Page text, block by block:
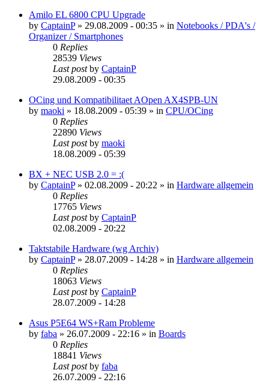
Amilo EL 6800 CPU Upgrade
by CaptainP» 29.08.2009 - 00:35 » in Notebooks / PDA's /
Organizer / Smartphones
0 Replies
28539 Views
Last postby CaptainP
29.08.2009 - 00:35
OCing und Kompatibilitaet AOpen AX4SPB-UN
by maoki » 18.08.2009 - 05:39 » in CPU/OCing
0 Replies
22890 Views
Last postby maoki
18.08.2009 - 05:39
BX + NEC USB 2.0 = :(
by CaptainP» 02.08.2009 - 20:22 » in Hardware allgemein
0 Replies
17765 Views
Last postby CaptainP
02.08.2009 - 20:22
Taktstabile Hardware (wg Archiv)
by CaptainP» 28.07.2009 - 14:28 » in Hardware allgemein
0 Replies
18063 Views
Last postby CaptainP
28.07.2009 - 14:28
Asus P5E64 WS+Ram Probleme
by faba » 26.07.2009 - 22:16 » in Boards
0 Replies
18841 Views
Last postby faba
26.07.2009 - 22:16